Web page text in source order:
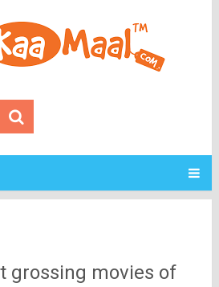
grossing movies of